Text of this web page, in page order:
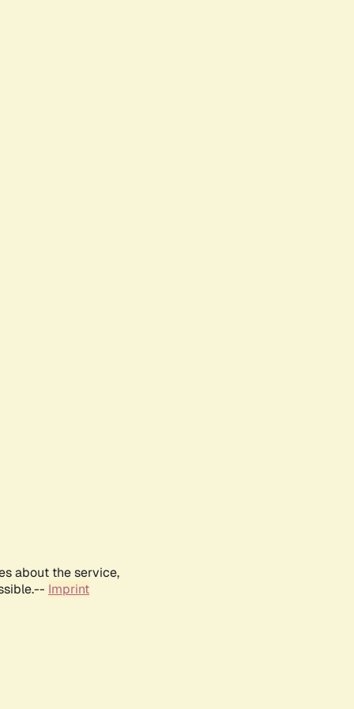
about the service,
Imprint